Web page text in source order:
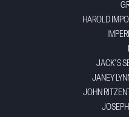
HAROLD
JACK'S
JANEY
JOHN